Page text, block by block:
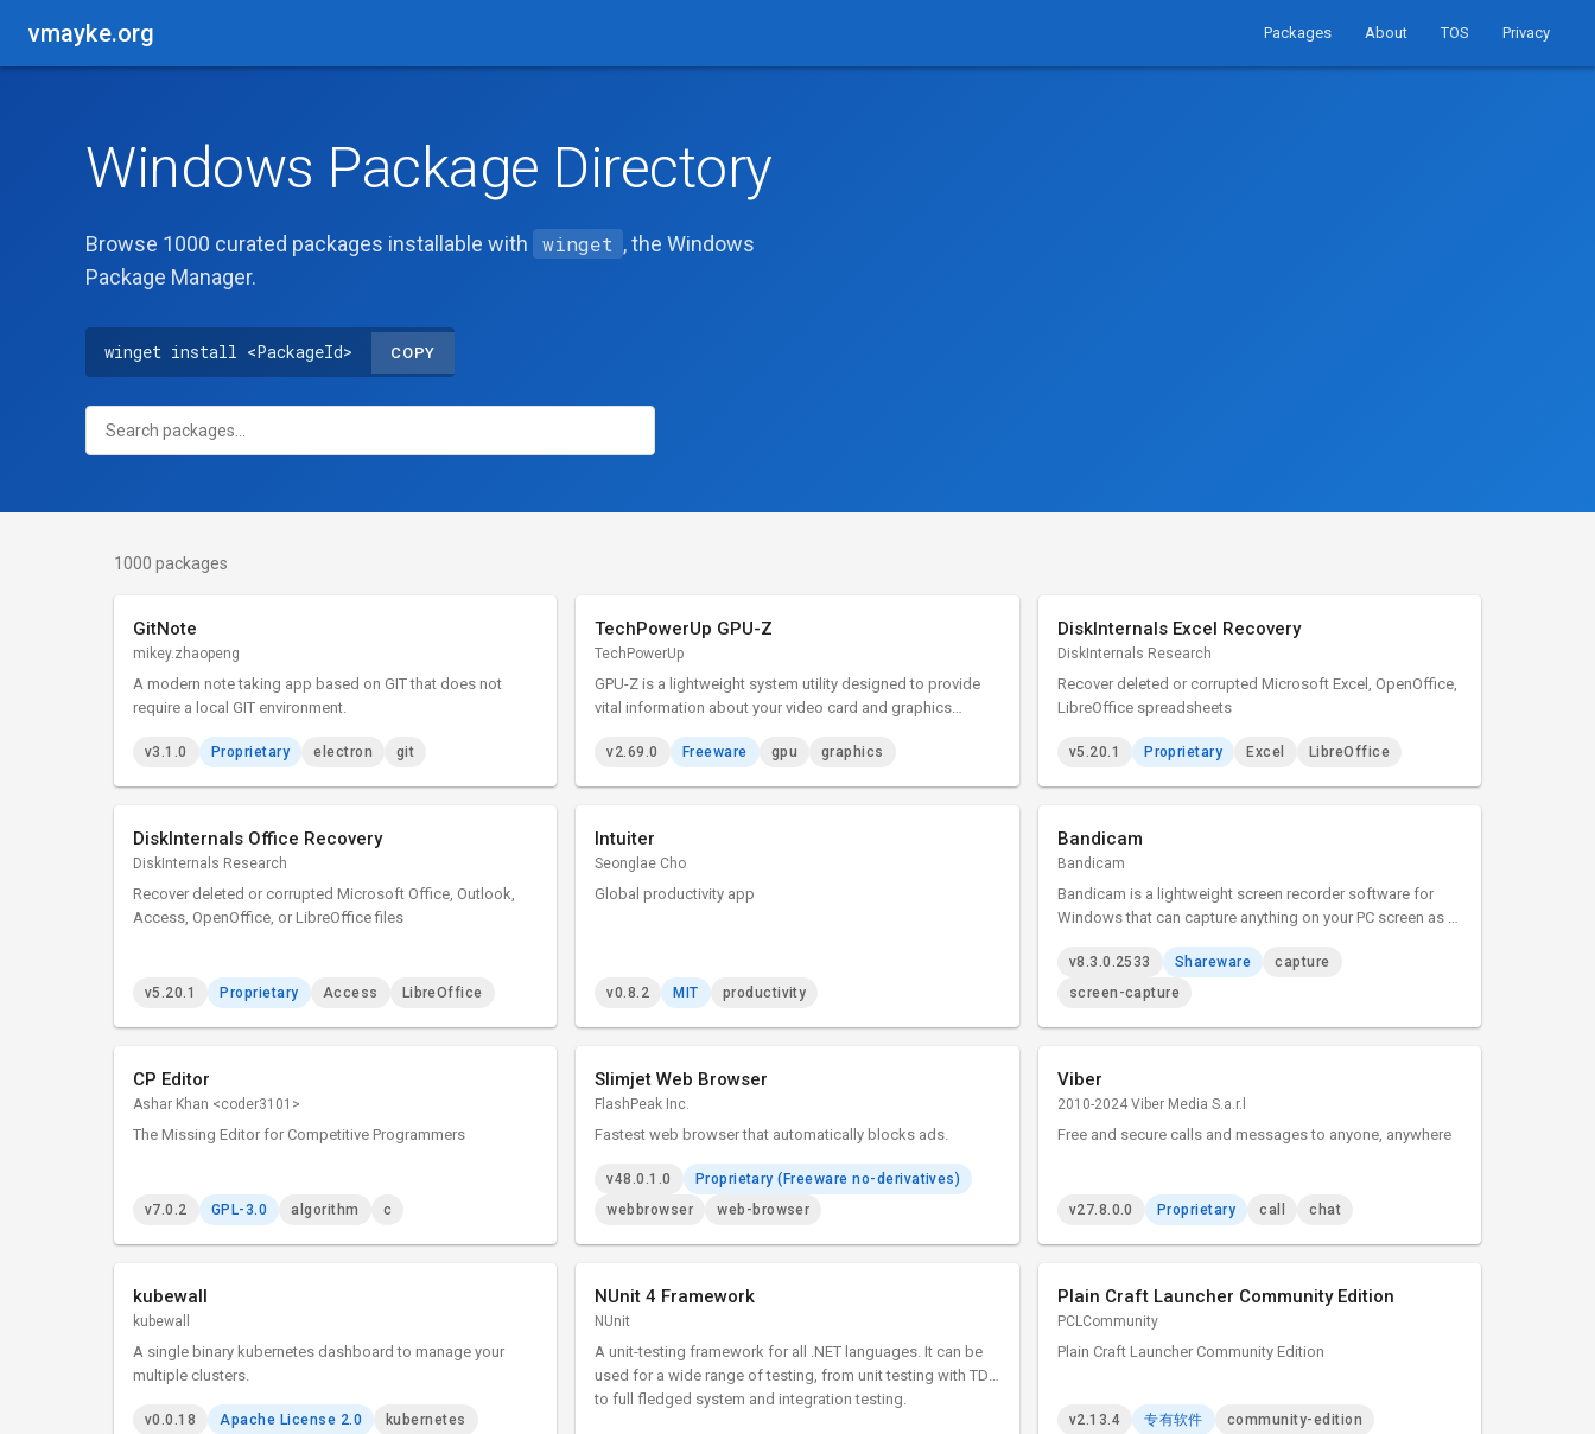
vmayke.org Packages About TOS Privacy
Windows Package Directory
Browse 1000 curated packages installable with winget , the Windows
Package Manager.
winget install <PackageId> COPY
1000 packages
GitNote
mikey.zhaopeng
A modern note taking app based on GIT that does not
require a local GIT environment.
v3.1.0 Proprietary electron git
TechPowerUp GPU-Z
TechPowerUp
GPU-Z is a lightweight system utility designed to provide
vital information about your video card and graphics
v2.69.0 Freeware gpu graphics
DiskInternals Excel Recovery
DiskInternals Research
Recover deleted or corrupted Microsoft Excel, OpenOffice,
LibreOffice spreadsheets
v5.20.1 Proprietary Excel LibreOffice
DiskInternals Office Recovery
DiskInternals Research
Recover deleted or corrupted Microsoft Office, Outlook,
Access, OpenOffice, or LibreOffice files
v5.20.1 Proprietary Access LibreOffice
Intuiter
Seonglae Cho
Global productivity app
v0.8.2 MIT productivity
Bandicam
Bandicam
Bandicam is a lightweight screen recorder software for
Windows that can capture anything on your PC screen as a
v8.3.0.2533 Shareware
capture
screen-capture
CP Editor
Ashar Khan <coder3101>
The Missing Editor for Competitive Programmers
v7.0.2 GPL-3.0 algorithm c
Slimjet Web Browser
FlashPeak Inc.
Fastest web browser that automatically blocks ads.
v48.0.1.0
Proprietary (Freeware no-derivatives)
webbrowser
web-browser
Viber
2010-2024 Viber Media S.a.r.l
Free and secure calls and messages to anyone, anywhere
v27.8.0.0 Proprietary call chat
kubewall
kubewall
A single binary kubernetes dashboard to manage your
multiple clusters.
v0.0.18 Apache License 2.0
kubernetes
NUnit 4 Framework
NUnit
A unit-testing framework for all .NET languages. It can be
used for a wide range of testing, from unit testing with TDD
to full fledged system and integration testing.
Plain Craft Launcher Community Edition
PCLCommunity
Plain Craft Launcher Community Edition
v2.13.4 专有软件
community-edition